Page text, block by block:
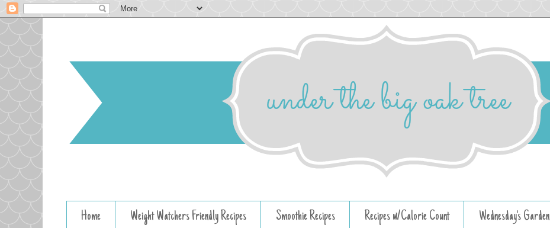
Home Weight Watchers Friendly Recipes Smoothie Recipes Recipes w/Calorie Count Wednesday's Garden